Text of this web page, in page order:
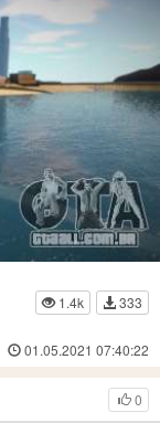
1.4k
333
01.05.2021 07:40:22
0